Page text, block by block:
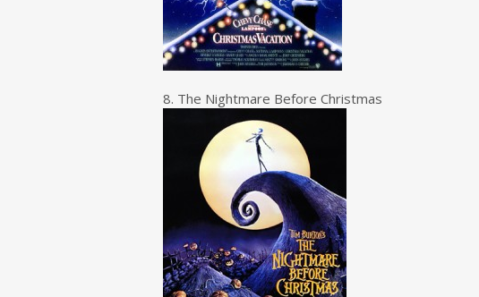
8. The Nightmare Before Christmas